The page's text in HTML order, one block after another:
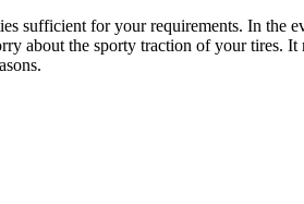
for your requirements. In the
about the sporty traction of your tires.